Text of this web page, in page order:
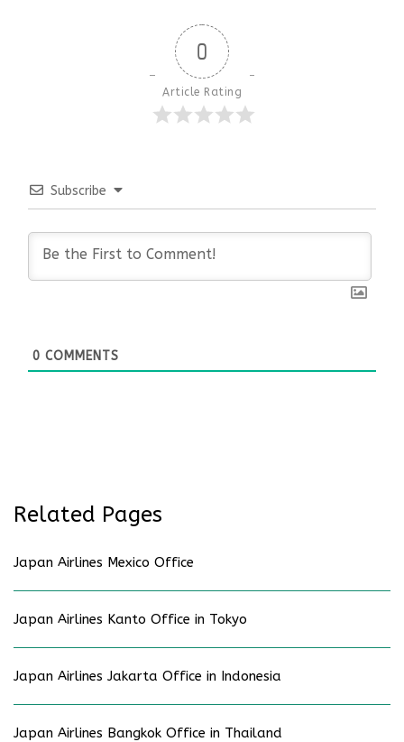
0
Article Rating
Subscribe
0 COMMENTS
Related Pages
Japan Airlines Mexico Office
Japan Airlines Kanto Office in Tokyo
Japan Airlines Jakarta Office in Indonesia
Japan Airlines Bangkok Office in Thailand